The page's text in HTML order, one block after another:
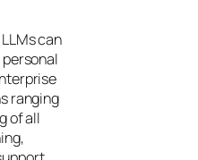
can
ranging
of all